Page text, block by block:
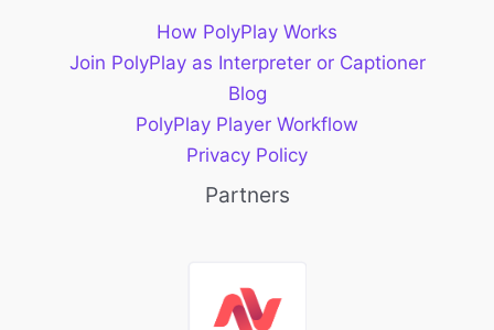
How PolyPlay Works
Join PolyPlay as Interpreter or Captioner
Blog
PolyPlay Player Workflow
Privacy Policy
Partners